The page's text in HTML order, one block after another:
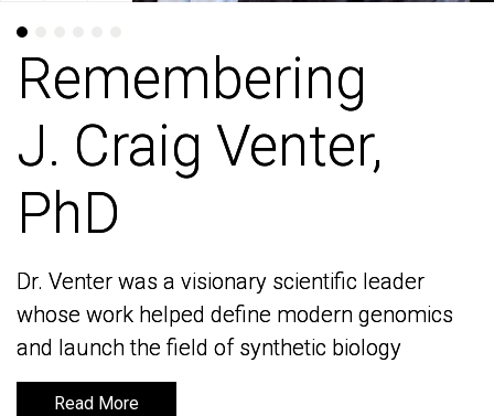
Remembering
J. Craig Venter,
PhD
Dr. Venter was a visionary scientific leader
whose work helped define modern genomics
and launch the field of synthetic biology
Read More
Remembering
J. Craig Venter,
PhD
Dr. Venter was a visionary scientific leader
whose work helped define modern genomics
and launch the field of synthetic biology
Read More